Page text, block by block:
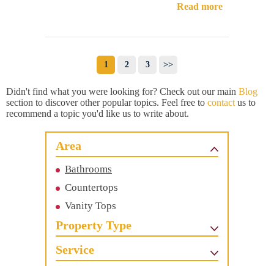
Read more
1 2 3 >>
Didn't find what you were looking for? Check out our main Blog
section to discover other popular topics. Feel free to contact us to
recommend a topic you'd like us to write about.
Area
Bathrooms
Countertops
Vanity Tops
Property Type
Service